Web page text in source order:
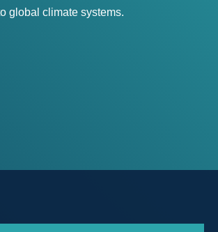
global climate systems.